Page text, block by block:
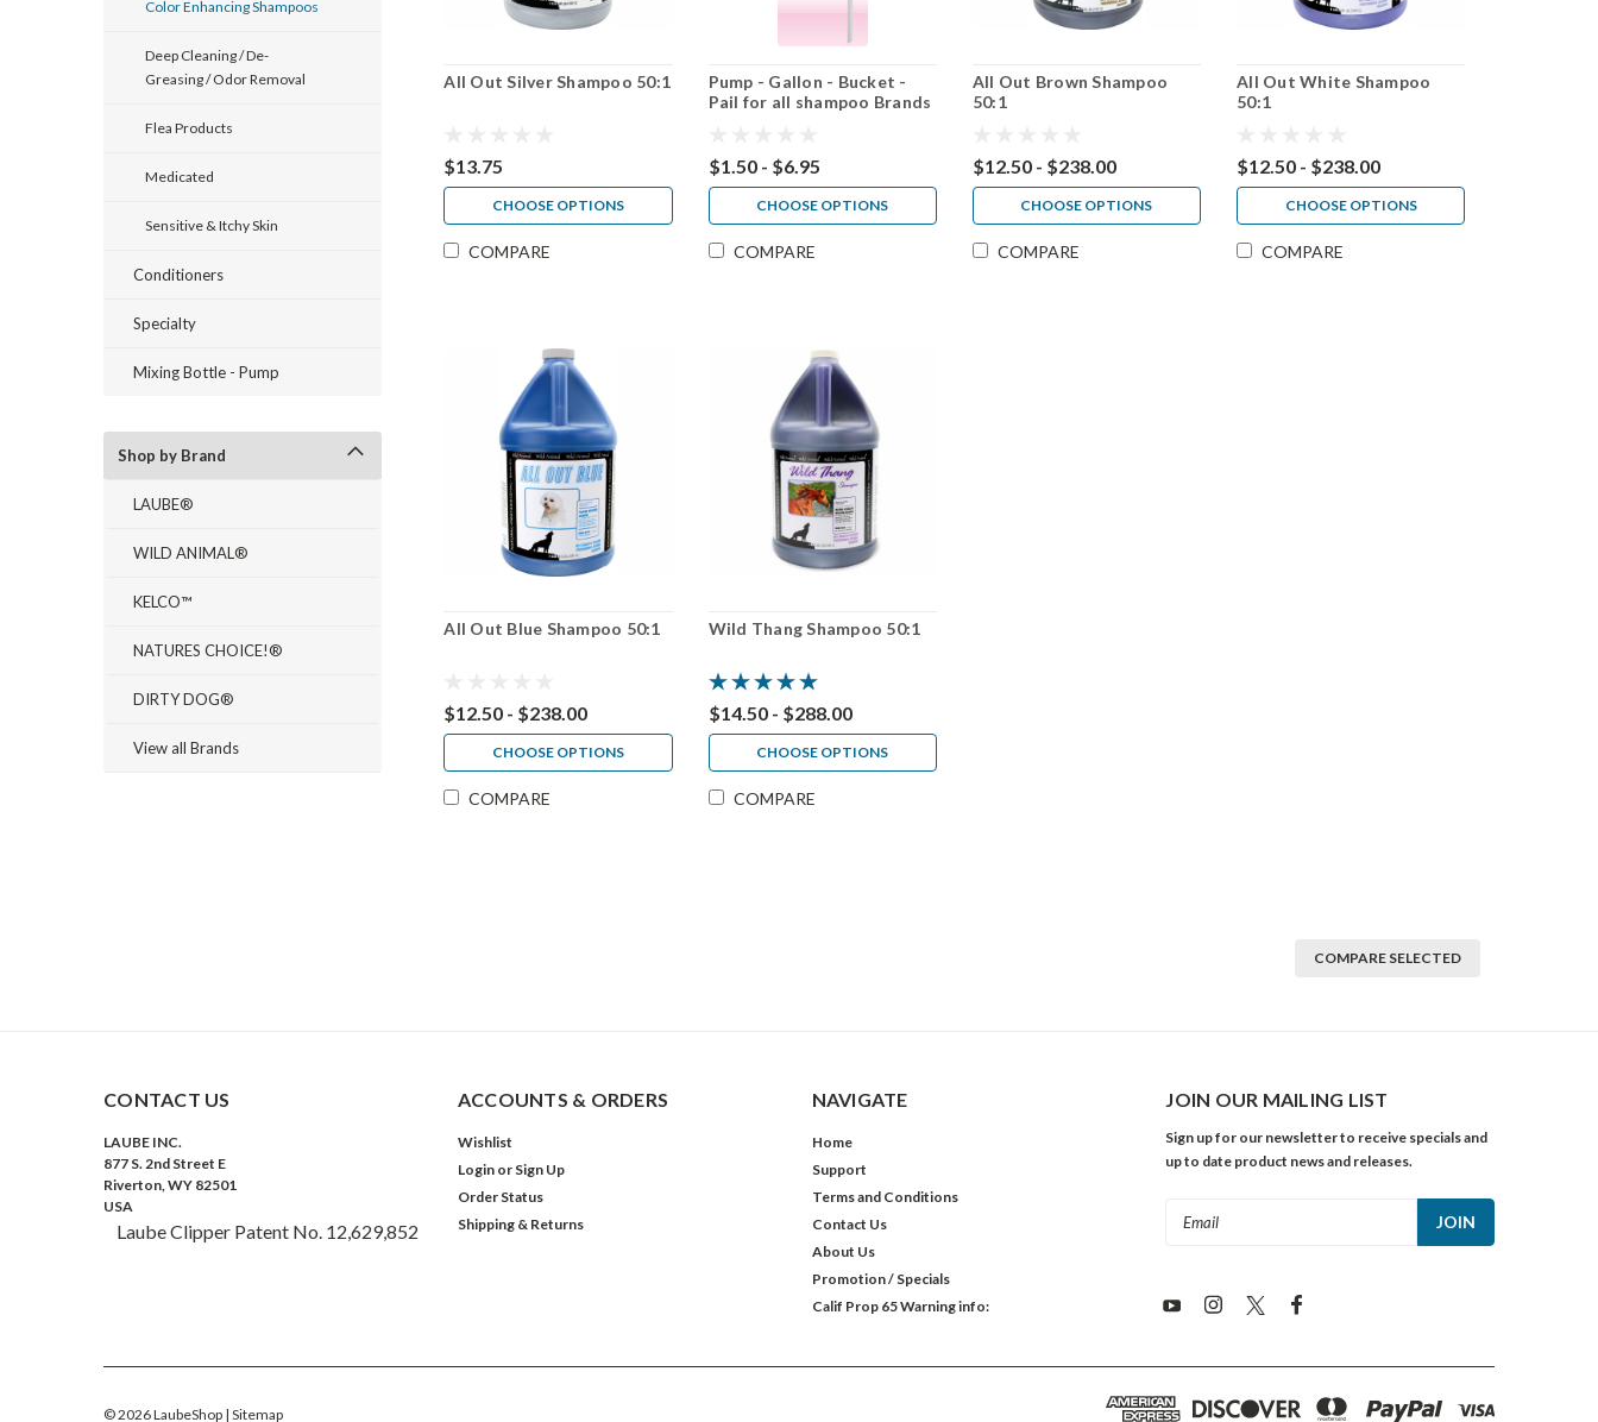
Color Enhancing Shampoos
Deep Cleaning / De-
Greasing / Odor Removal
Flea Products
Medicated
Sensitive & Itchy Skin
Conditioners
Specialty
Mixing Bottle - Pump
Shop by Brand
LAUBE®
WILD ANIMAL®
KELCO™
NATURES CHOICE!®
DIRTY DOG®
View all Brands
All Out Silver Shampoo 50:1
$13.75
CHOOSE OPTIONS
COMPARE
Pump - Gallon - Bucket -
Pail for all shampoo Brands
$1.50 - $6.95
CHOOSE OPTIONS
COMPARE
All Out Brown Shampoo
50:1
$12.50 - $238.00
CHOOSE OPTIONS
COMPARE
All Out White Shampoo
50:1
$12.50 - $238.00
CHOOSE OPTIONS
COMPARE
All Out Blue Shampoo 50:1
$12.50 - $238.00
CHOOSE OPTIONS
COMPARE
Wild Thang Shampoo 50:1
$14.50 - $288.00
CHOOSE OPTIONS
COMPARE
COMPARE SELECTED
CONTACT US
LAUBE INC.
877 S. 2nd Street E
Riverton, WY 82501
USA
Laube Clipper Patent No. 12,629,852
ACCOUNTS & ORDERS
Wishlist
Login or Sign Up
Order Status
Shipping & Returns
NAVIGATE
Home
Support
Terms and Conditions
Contact Us
About Us
Promotion / Specials
Calif Prop 65 Warning info:
JOIN OUR MAILING LIST
Sign up for our newsletter to receive specials and
up to date product news and releases.
©2026LaubeShop | Sitemap